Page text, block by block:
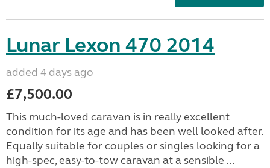
Lunar Lexon 470 2014
added 4 days ago
£7,500.00
This much-loved caravan is in really excellent
condition for its age and has been well looked after.
Equally suitable for couples or singles looking for a
high-spec, easy-to-tow caravan at a sensible ...